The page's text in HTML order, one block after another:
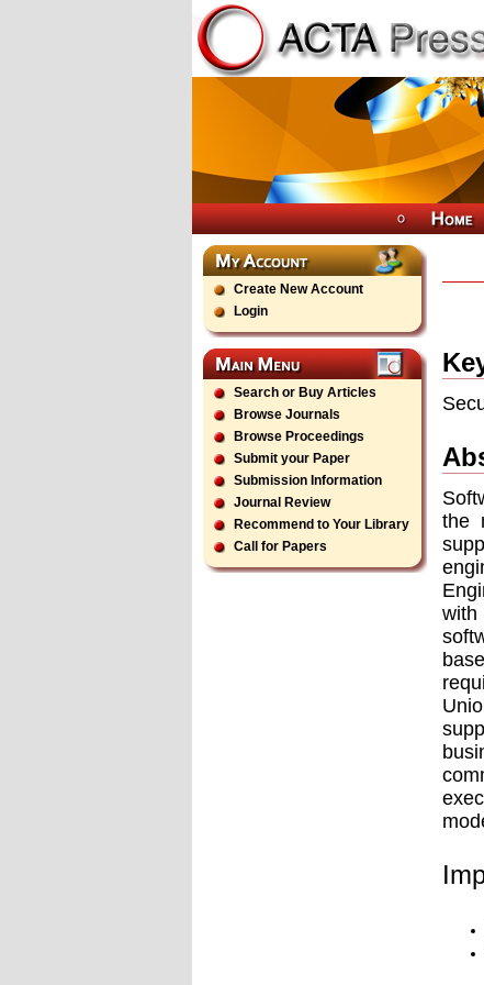
Create New Account
Login
Search or Buy Articles
Browse Journals
Browse Proceedings
Submit your Paper
Submission Information
Journal Review
Recommend to Your Library
Call for Papers
the
with